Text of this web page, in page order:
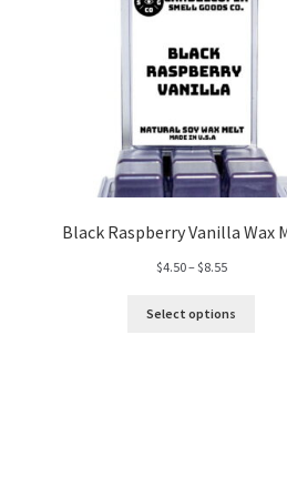
Black Raspberry Vanilla Wax
$4.50–$8.55Price
$4.50
Select options